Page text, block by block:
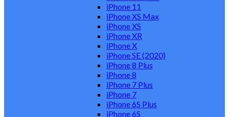
iPhone 11
iPhone XS Max
iPhone XS
iPhone XR
iPhone X
iPhone SE (2020)
iPhone 8 Plus
iPhone 8
iPhone 7 Plus
iPhone 7
iPhone 6S Plus
iPhone 6S